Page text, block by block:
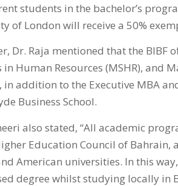
students in the bachelor’s
of London will receive a 50%
Dr. Raja mentioned that the BIBF
in Human Resources (MSHR), and
in addition to the Executive MBA
Business School.
also stated, “All academic
Education Council of
American universities. In this
degree whilst studying locally in